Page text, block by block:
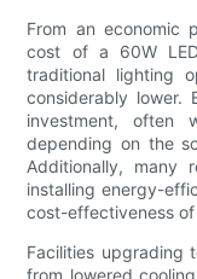
From an economic
cost of a 60W
traditional lighting
considerably lower.
investment, often
depending on the
Additionally, many
installing energy-
cost-effectiveness
Facilities upgrading
from lowered